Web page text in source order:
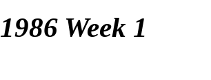
1986 Week 1